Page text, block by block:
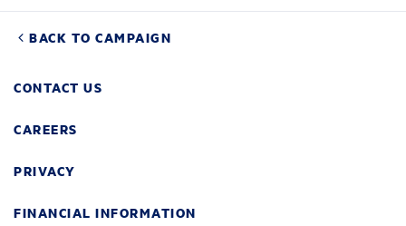
BACK TO CAMPAIGN
CONTACT US
CAREERS
PRIVACY
FINANCIAL INFORMATION